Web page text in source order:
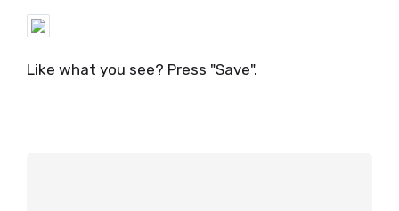
Like what you see? Press "Save".